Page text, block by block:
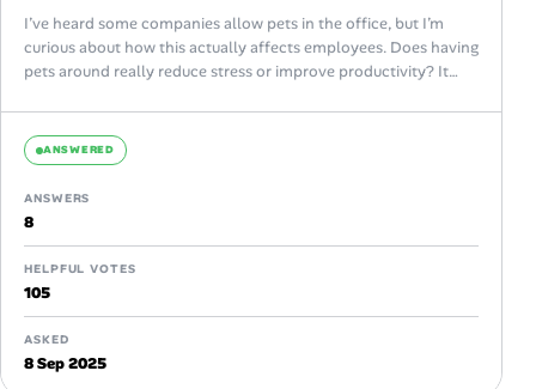
I’ve heard some companies allow pets in the office, but I’m
curious about how this actually affects employees. Does having
pets around really reduce stress or improve productivity? It
ANSWERED
ANSWERS
8
HELPFUL VOTES
105
ASKED
8 Sep 2025